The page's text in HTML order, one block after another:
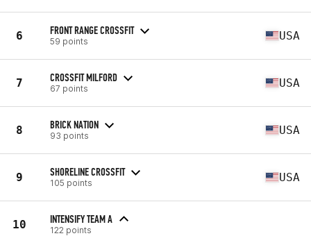
6 FRONT RANGE CROSSFIT
59 points USA
7 CROSSFIT MILFORD
67 points USA
8 BRICK NATION
93 points USA
9 SHORELINE CROSSFIT
105 points USA
10 INTENSIFY TEAM A
122 points